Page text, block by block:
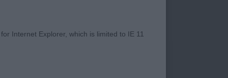
dark brindle,
dog, light brindle,
Internet Explorer, which is limited to IE 11